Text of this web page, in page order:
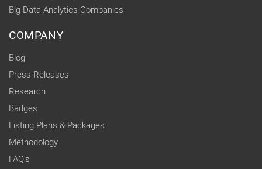
Big Data Analytics Companies
COMPANY
Blog
Press Releases
Research
Badges
Listing Plans & Packages
Methodology
FAQ's